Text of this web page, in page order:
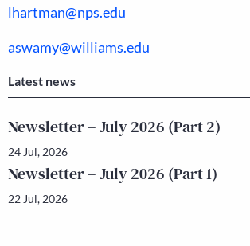
lhartman@nps.edu
aswamy@williams.edu
Latest news
Newsletter – July 2026 (Part 2)
24 Jul, 2026
Newsletter – July 2026 (Part 1)
22 Jul, 2026